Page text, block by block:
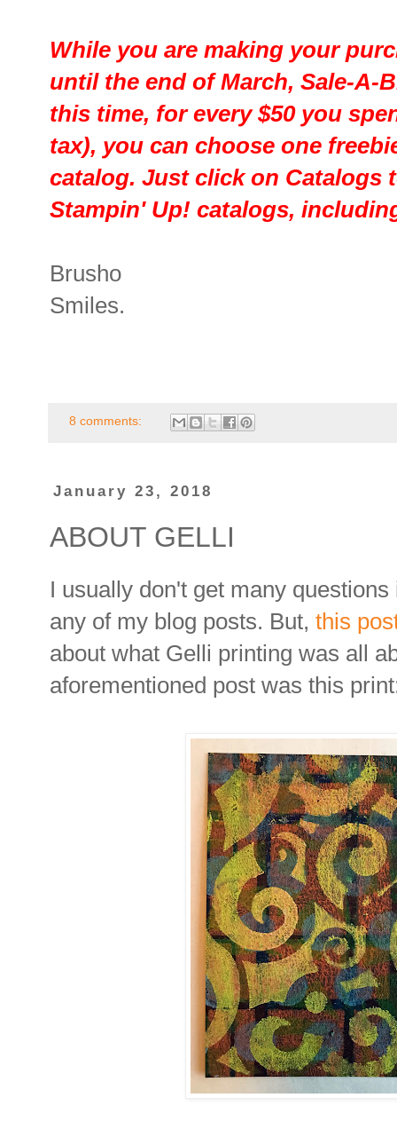
While you are making your
until the end of March, Sale-A-
this time, for every $50 you
tax), you can choose one
catalog. Just click on Catalogs
Stampin' Up! catalogs,
Brusho
Smiles.
8 comments:
January 23, 2018
ABOUT GELLI
I usually don't get many
any of my blog posts. But, this
about what Gelli printing was all
aforementioned post was this